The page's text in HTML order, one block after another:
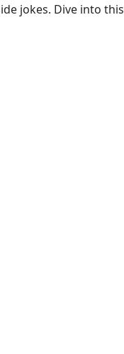
jokes. Dive into this